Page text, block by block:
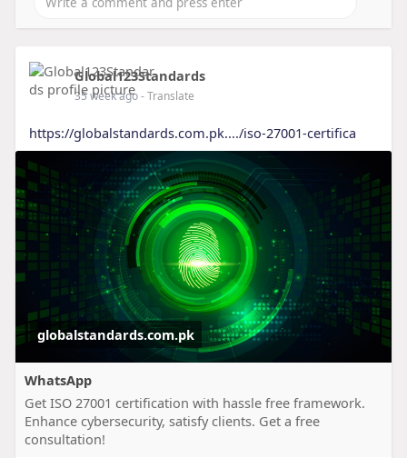
Global123Standards
35 week ago- Translate
https://globalstandards.com.pk..../iso-27001-certifica
globalstandards.com.pk
WhatsApp
Get ISO 27001 certification with hassle free framework.
Enhance cybersecurity, satisfy clients. Get a free
consultation!